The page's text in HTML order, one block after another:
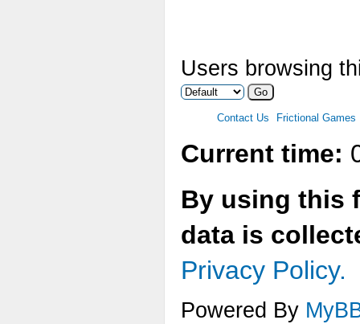
}
void
{
}
Users browsing
Contact Us Frictional Games
Current time:
By using this
data is
Privacy Policy.
Powered By